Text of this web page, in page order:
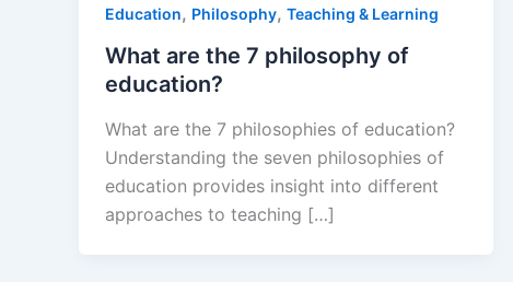
Education, Philosophy, Teaching & Learning
What are the 7 philosophy of
education?
What are the 7 philosophies of education?
Understanding the seven philosophies of
education provides insight into different
approaches to teaching […]